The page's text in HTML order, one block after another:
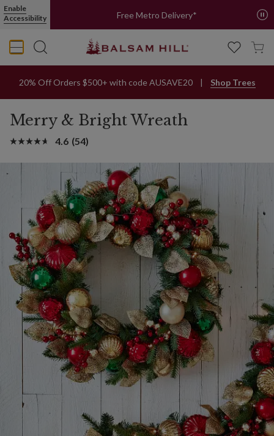
Enable
Accessibility
Free Metro Delivery*
20% Off Orders $500+ with code AUSAVE20 Shop Trees
Merry & Bright Wreath
4.6 (54)